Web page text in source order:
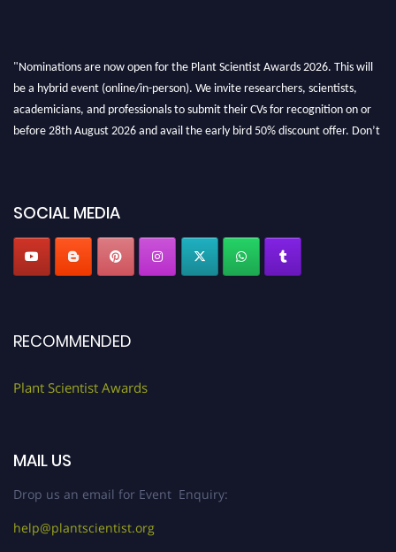
be a hybrid event (online/in-person). We invite researchers, scientists,
academicians, and professionals to submit their CVs for recognition on or
before 28th August 2026 and avail the early bird 50% discount offer. Don’t
miss this chance to showcase your work on a global platform. Apply now at
SOCIAL MEDIA
RECOMMENDED
Plant Scientist Awards
MAIL US
Drop us an email for Event Enquiry:
help@plantscientist.org